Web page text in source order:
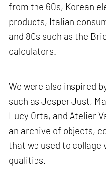
from the 60s, Korean
products, Italian
and 80s such as the
calculators.
We were also inspired
such as Jesper Just,
Lucy Orta, and Atelier
an archive of objects,
that we used to collage
qualities.